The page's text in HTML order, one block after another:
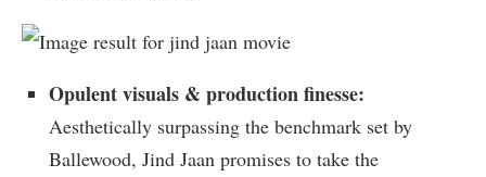
Opulent visuals & production finesse:
Aesthetically surpassing the benchmark set by
Ballewood, Jind Jaan promises to take the